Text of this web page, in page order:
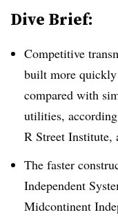
Dive Brief:
Competitive
built more
compared with
utilities,
R Street Institute,
The faster
Independent
Midcontinent